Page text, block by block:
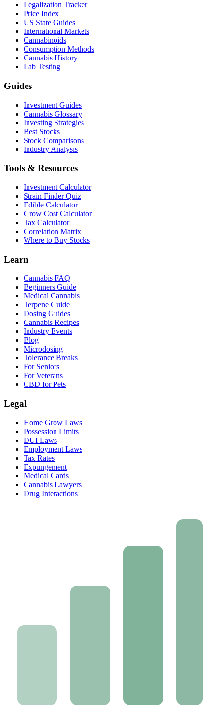
Legalization Tracker
Price Index
US State Guides
International Markets
Cannabinoids
Consumption Methods
Cannabis History
Lab Testing
Guides
Investment Guides
Cannabis Glossary
Investing Strategies
Best Stocks
Stock Comparisons
Industry Analysis
Tools & Resources
Investment Calculator
Strain Finder Quiz
Edible Calculator
Grow Cost Calculator
Tax Calculator
Correlation Matrix
Where to Buy Stocks
Learn
Cannabis FAQ
Beginners Guide
Medical Cannabis
Terpene Guide
Dosing Guides
Cannabis Recipes
Industry Events
Blog
Microdosing
Tolerance Breaks
For Seniors
For Veterans
CBD for Pets
Legal
Home Grow Laws
Possession Limits
DUI Laws
Employment Laws
Tax Rates
Expungement
Medical Cards
Cannabis Lawyers
Drug Interactions